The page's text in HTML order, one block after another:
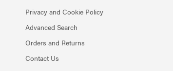
Privacy and Cookie Policy
Advanced Search
Orders and Returns
Contact Us